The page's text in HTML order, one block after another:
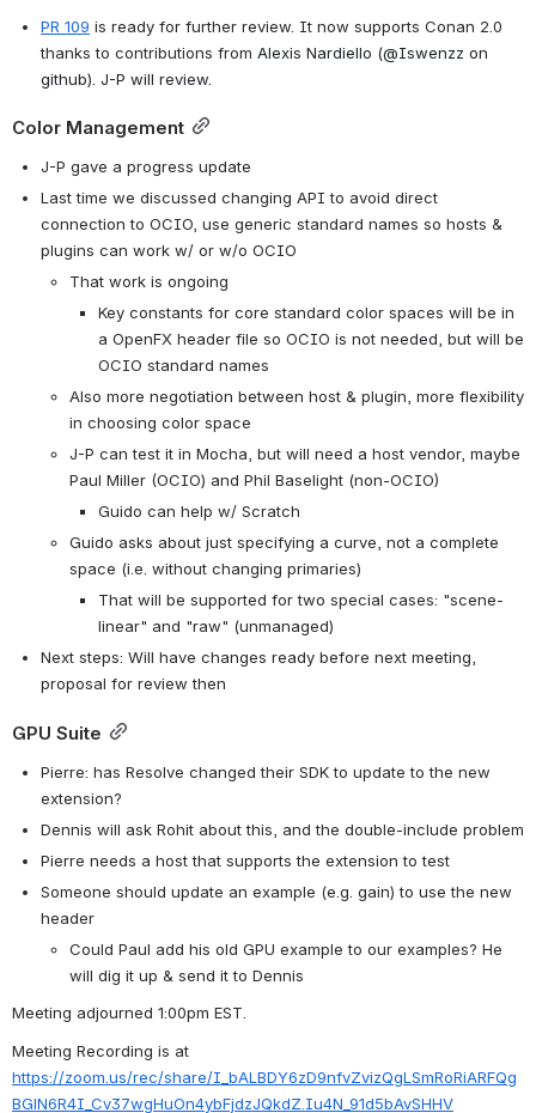
PR 109 is ready for further review. It now supports Conan 2.0
thanks to contributions from Alexis Nardiello (@Iswenzz on
github). J-P will review.
Color Management
J-P gave a progress update
Last time we discussed changing API to avoid direct
connection to OCIO, use generic standard names so hosts &
plugins can work w/ or w/o OCIO
That work is ongoing
Key constants for core standard color spaces will be in
a OpenFX header file so OCIO is not needed, but will be
OCIO standard names
Also more negotiation between host & plugin, more flexibility
in choosing color space
J-P can test it in Mocha, but will need a host vendor, maybe
Paul Miller (OCIO) and Phil Baselight (non-OCIO)
Guido can help w/ Scratch
Guido asks about just specifying a curve, not a complete
space (i.e. without changing primaries)
That will be supported for two special cases: "scene-
linear" and "raw" (unmanaged)
Next steps: Will have changes ready before next meeting,
proposal for review then
GPU Suite
Pierre: has Resolve changed their SDK to update to the new
extension?
Dennis will ask Rohit about this, and the double-include problem
Pierre needs a host that supports the extension to test
Someone should update an example (e.g. gain) to use the new
header
Could Paul add his old GPU example to our examples? He
will dig it up & send it to Dennis
Meeting adjourned 1:00pm EST.
https://zoom.us/rec/share/I_bALBDY6zD9nfvZvizQgLSmRoRiARFQg
BGlN6R4I_Cv37wgHuOn4ybFjdzJQkdZ.Iu4N_91d5bAvSHHV